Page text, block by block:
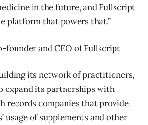
in the future, and Fullscript
platform that powers that.”
founder and CEO of Fullscript
its network of practitioners,
expand its partnerships with
records companies that provide
usage of supplements and other